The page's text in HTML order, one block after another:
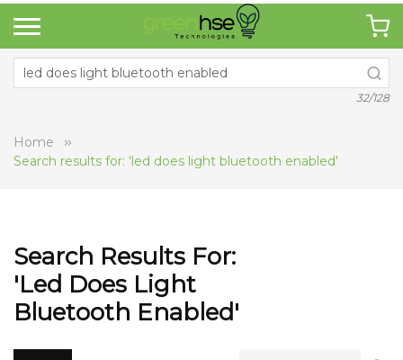
32/128
Home
Search results for: 'led does light bluetooth enabled'
Search Results For:
'led Does Light
Bluetooth Enabled'